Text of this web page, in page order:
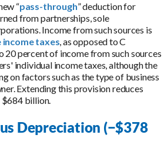
“pass-through” deduction for
from partnerships, sole
Income from such sources is
taxes, as opposed to C
percent of income from such sources
individual income taxes, although the
on factors such as the type of business
Extending this provision reduces
$684 billion.
Depreciation (−$378